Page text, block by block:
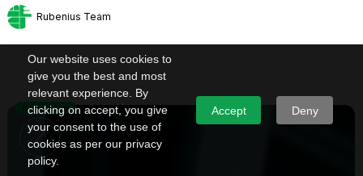
Our website uses cookies to
give you the best and most
relevant experience. By
clicking on accept, you give
your consent to the use of
cookies as per our privacy
policy.
Accept Deny
Rubenius Team
Knowledge